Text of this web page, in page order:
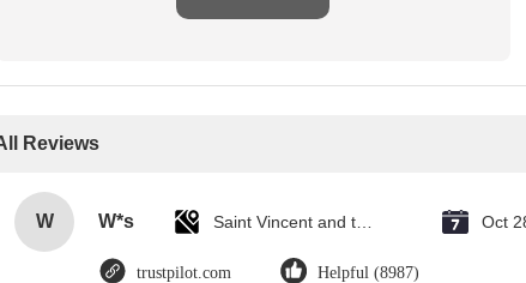
Reviews
W W*s Oct
trustpilot.com Helpful (8987)